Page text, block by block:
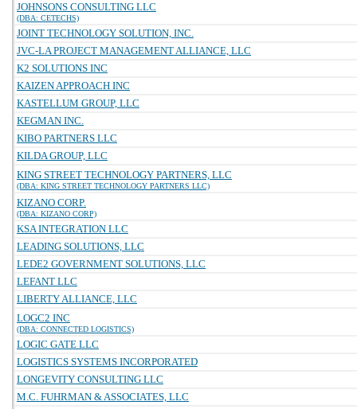
JOHNSONS CONSULTING LLC
(DBA: CETECHS)
JOINT TECHNOLOGY SOLUTION, INC.
JVC-LA PROJECT MANAGEMENT ALLIANCE, LLC
K2 SOLUTIONS INC
KAIZEN APPROACH INC
KASTELLUM GROUP, LLC
KEGMAN INC.
KIBO PARTNERS LLC
KILDA GROUP, LLC
KING STREET TECHNOLOGY PARTNERS, LLC
(DBA: KING STREET TECHNOLOGY PARTNERS LLC)
KIZANO CORP.
(DBA: KIZANO CORP)
KSA INTEGRATION LLC
LEADING SOLUTIONS, LLC
LEDE2 GOVERNMENT SOLUTIONS, LLC
LEFANT LLC
LIBERTY ALLIANCE, LLC
LOGC2 INC
(DBA: CONNECTED LOGISTICS)
LOGIC GATE LLC
LOGISTICS SYSTEMS INCORPORATED
LONGEVITY CONSULTING LLC
M.C. FUHRMAN & ASSOCIATES, LLC